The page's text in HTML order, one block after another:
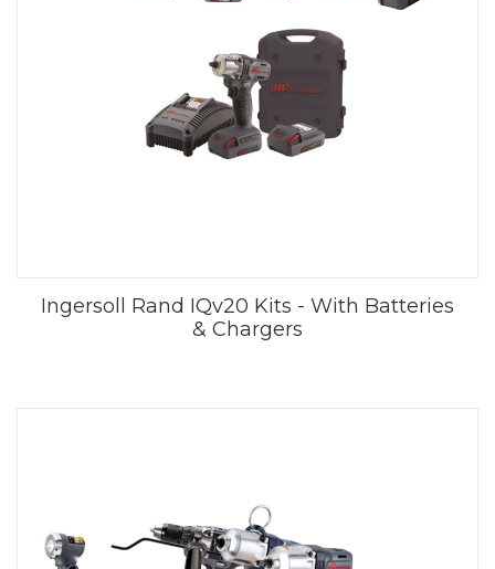
Ingersoll Rand IQv20 Kits - With Batteries
& Chargers